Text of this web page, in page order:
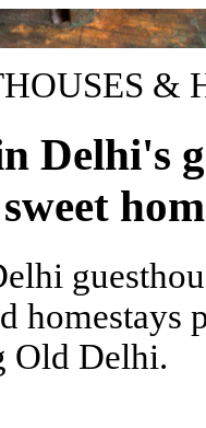
&
Delhi's
homestays
Old Delhi.